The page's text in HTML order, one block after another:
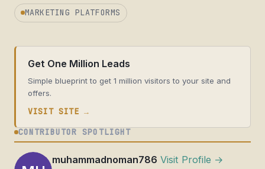
MARKETING PLATFORMS
Get One Million Leads
Simple blueprint to get 1 million visitors to your site and
offers.
VISIT SITE →
CONTRIBUTOR SPOTLIGHT
muhammadnoman786 Visit Profile →